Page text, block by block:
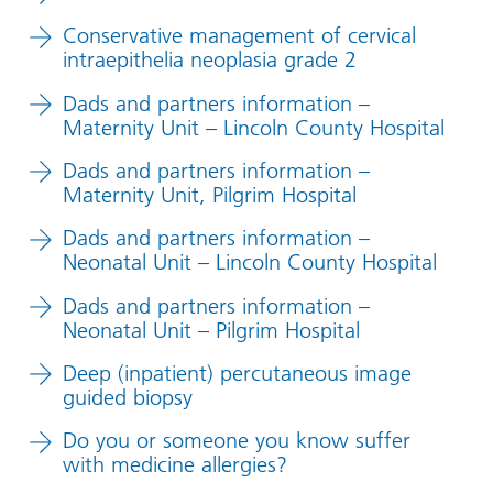
Conservative management of cervical
intraepithelia neoplasia grade 2
Dads and partners information –
Maternity Unit – Lincoln County Hospital
Dads and partners information –
Maternity Unit, Pilgrim Hospital
Dads and partners information –
Neonatal Unit – Lincoln County Hospital
Dads and partners information –
Neonatal Unit – Pilgrim Hospital
Deep (inpatient) percutaneous image
guided biopsy
Do you or someone you know suffer
with medicine allergies?